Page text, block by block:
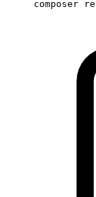
composer